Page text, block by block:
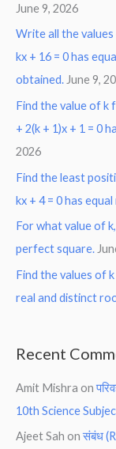
June 9, 2026
Write all the
kx + 16 = 0 has
obtained. June 9,
Find the value of k
+ 2(k + 1)x + 1 = 0
2026
Find the least
kx + 4 = 0 has
For what value of k,
perfect square.
Find the values of
real and distinct
Recent
Amit Mishra on
10th Science
Ajeet Sah onसंबंध